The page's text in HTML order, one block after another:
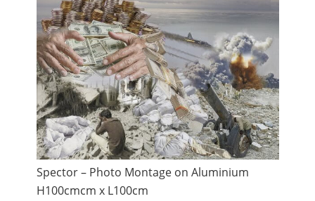
Spector – Photo Montage on Aluminium
H100cmcm x L100cm